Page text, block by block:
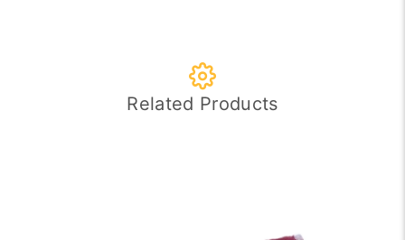
Related Products